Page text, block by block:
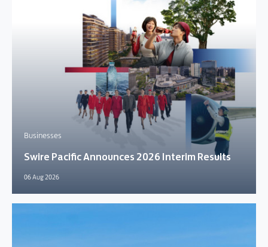
Businesses
Swire Pacific Announces 2026 Interim Results
06 Aug 2026